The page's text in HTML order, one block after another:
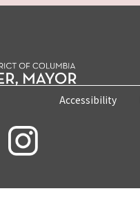
Accessibility